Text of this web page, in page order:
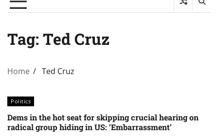
Tag: Ted Cruz
Home Ted Cruz
Politics
Dems in the hot seat for skipping crucial hearing on
radical group hiding in US: ‘Embarrassment’